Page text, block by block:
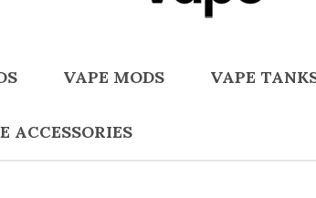
VAPE MODS VAPE
ACCESSORIES